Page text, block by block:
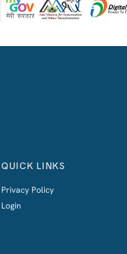
QUICK LINKS
Privacy Policy
Login